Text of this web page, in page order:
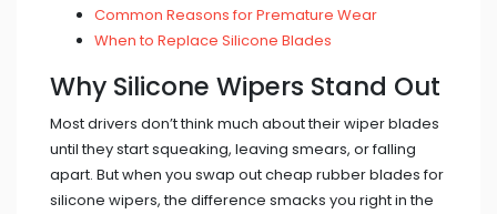
Common Reasons for Premature Wear
When to Replace Silicone Blades
Why Silicone Wipers Stand Out
Most drivers don’t think much about their wiper blades
until they start squeaking, leaving smears, or falling
apart. But when you swap out cheap rubber blades for
silicone wipers, the difference smacks you right in the